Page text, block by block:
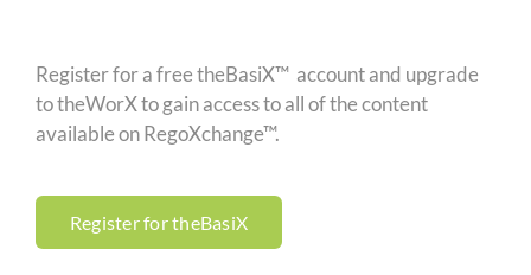
Register for a free theBasiX™ account and upgrade
to theWorX to gain access to all of the content
available on RegoXchange™.
Register for theBasiX